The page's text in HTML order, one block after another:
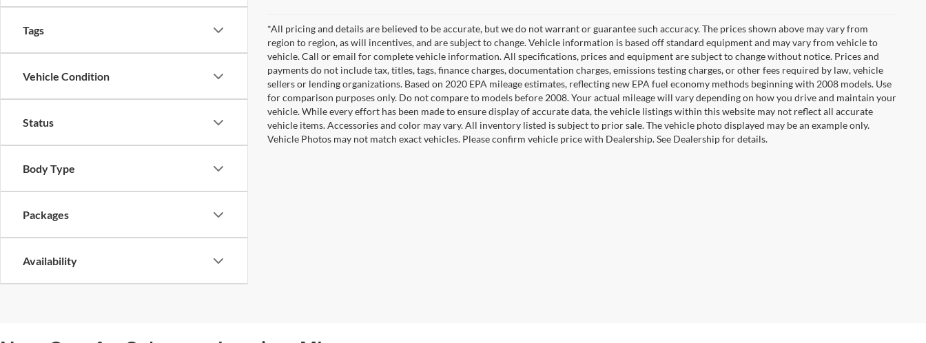
Tags
Vehicle Condition
Status
Body Type
Packages
Availability
*All pricing and details are believed to be accurate, but we do not warrant or guarantee such accuracy. The prices shown above may vary from
region to region, as will incentives, and are subject to change. Vehicle information is based off standard equipment and may vary from vehicle to
vehicle. Call or email for complete vehicle information. All specifications, prices and equipment are subject to change without notice. Prices and
payments do not include tax, titles, tags, finance charges, documentation charges, emissions testing charges, or other fees required by law, vehicle
sellers or lending organizations. Based on 2020 EPA mileage estimates, reflecting new EPA fuel economy methods beginning with 2008 models. Use
for comparison purposes only. Do not compare to models before 2008. Your actual mileage will vary depending on how you drive and maintain your
vehicle. While every effort has been made to ensure display of accurate data, the vehicle listings within this website may not reflect all accurate
vehicle items. Accessories and color may vary. All inventory listed is subject to prior sale. The vehicle photo displayed may be an example only.
Vehicle Photos may not match exact vehicles. Please confirm vehicle price with Dealership. See Dealership for details.